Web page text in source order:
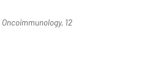
Oncoimmunology, 12